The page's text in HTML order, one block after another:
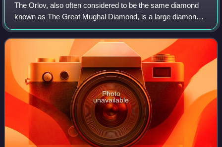
The Orlov, also often considered to be the same diamond
known as The Great Mughal Diamond, is a large diamond
of Indian origin, currently displayed as a part of the Diamond
Fund collection of Moscow's
Photo
unavailable